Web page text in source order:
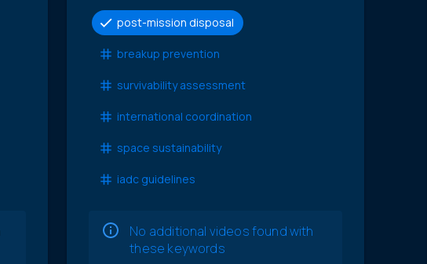
post-mission disposal
breakup prevention
survivability assessment
international coordination
space sustainability
iadc guidelines
No additional videos found with
these keywords